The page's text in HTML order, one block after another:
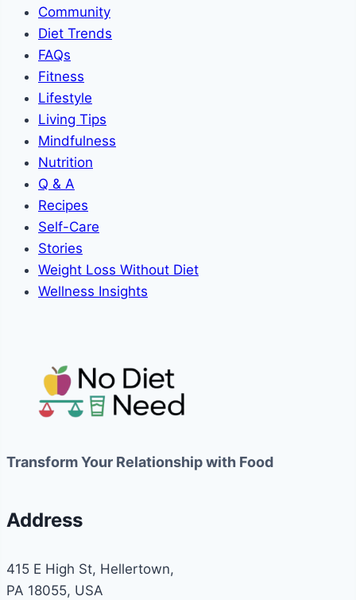
Community
Diet Trends
FAQs
Fitness
Lifestyle
Living Tips
Mindfulness
Nutrition
Q & A
Recipes
Self-Care
Stories
Weight Loss Without Diet
Wellness Insights
Transform Your Relationship with Food
Address
415 E High St, Hellertown,
PA 18055, USA